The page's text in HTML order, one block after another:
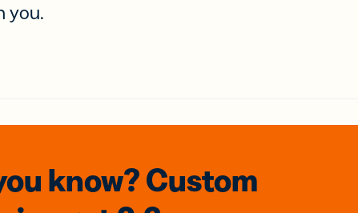
you.
know? Custom